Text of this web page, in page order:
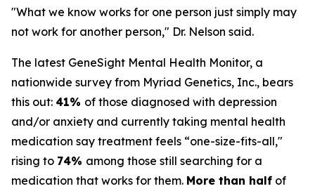
"What we know works for one person just simply may
not work for another person," Dr. Nelson said.
The latest GeneSight Mental Health Monitor, a
nationwide survey from Myriad Genetics, Inc., bears
this out: 41% of those diagnosed with depression
and/or anxiety and currently taking mental health
medication say treatment feels “one-size-fits-all,"
rising to 74% among those still searching for a
medication that works for them. More than half of